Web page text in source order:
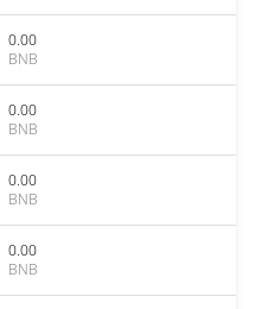
0.00
BNB
0.00
BNB
0.00
BNB
0.00
BNB